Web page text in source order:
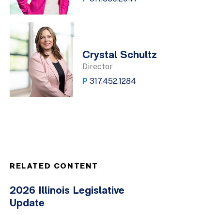
Crystal Schultz
Director
P 317.452.1284
RELATED CONTENT
2026 Illinois Legislative
Update